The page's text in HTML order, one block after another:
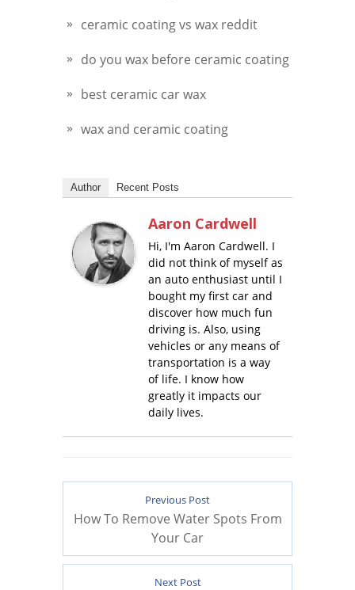
ceramic coating vs wax reddit
do you wax before ceramic coating
best ceramic car wax
wax and ceramic coating
Author Recent Posts
Aaron Cardwell
Hi, I'm Aaron Cardwell. I
did not think of myself as
an auto enthusiast until I
bought my first car and
discover how much fun
driving is. Also, using
vehicles or any means of
transportation is a way
of life. I know how
greatly it impacts our
daily lives.
Previous Post
How To Remove Water Spots From
Your Car
Next Post